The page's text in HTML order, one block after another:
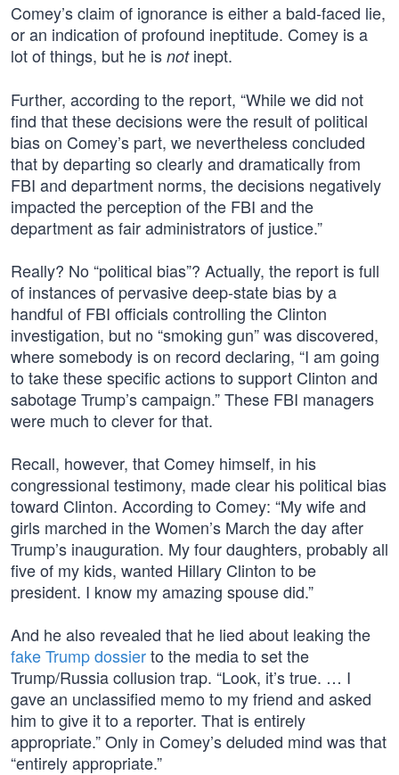
Comey’s claim of ignorance is either a bald-faced lie,
or an indication of profound ineptitude. Comey is a
lot of things, but he is notinept.
Further, according to the report, “While we did not
find that these decisions were the result of political
bias on Comey’s part, we nevertheless concluded
that by departing so clearly and dramatically from
FBI and department norms, the decisions negatively
impacted the perception of the FBI and the
department as fair administrators of justice.”
Really? No “political bias”? Actually, the report is full
of instances of pervasive deep-state bias by a
handful of FBI officials controlling the Clinton
investigation, but no “smoking gun” was discovered,
where somebody is on record declaring, “I am going
to take these specific actions to support Clinton and
sabotage Trump’s campaign.” These FBI managers
were much to clever for that.
Recall, however, that Comey himself, in his
congressional testimony, made clear his political bias
toward Clinton. According to Comey: “My wife and
girls marched in the Women’s March the day after
Trump’s inauguration. My four daughters, probably all
five of my kids, wanted Hillary Clinton to be
president. I know my amazing spouse did.”
And he also revealed that he lied about leaking the
fake Trump dossierto the media to set the
Trump/Russia collusion trap. “Look, it’s true. … I
gave an unclassified memo to my friend and asked
him to give it to a reporter. That is entirely
appropriate.” Only in Comey’s deluded mind was that
“entirely appropriate.”